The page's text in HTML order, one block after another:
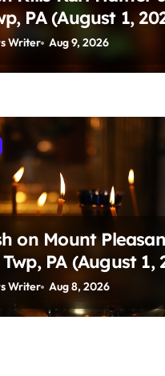
PA (August 1,
Writer Aug 9, 2026
on Mount
PA (August 1,
Writer Aug 8, 2026